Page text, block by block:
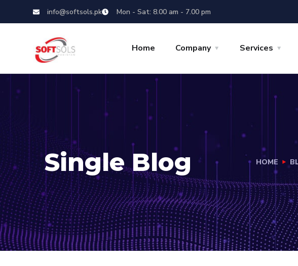
info@softsols.pk Mon - Sat: 8.00 am - 7.00 pm
Home Company Services
Single Blog HOME